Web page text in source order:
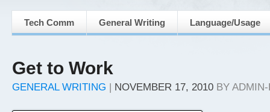
Tech Comm General Writing Language/Usage
Get to Work
GENERAL WRITING | NOVEMBER 17, 2010 BY